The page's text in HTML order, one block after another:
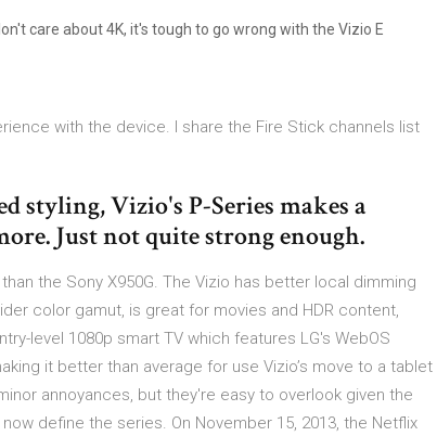
care about 4K, it's tough to go wrong with the Vizio E
with the device. I share the Fire Stick channels list
styling, Vizio's P-Series makes a
Just not quite strong enough.
the Sony X950G. The Vizio has better local dimming
color gamut, is great for movies and HDR content,
level 1080p smart TV which features LG's WebOS
it better than average for use Vizio’s move to a tablet
annoyances, but they're easy to overlook given the
define the series. On November 15, 2013, the Netflix